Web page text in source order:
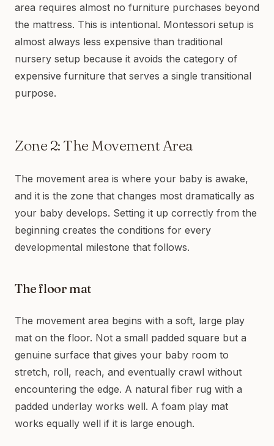
area requires almost no furniture purchases beyond
the mattress. This is intentional. Montessori setup is
almost always less expensive than traditional
nursery setup because it avoids the category of
expensive furniture that serves a single transitional
purpose.
Zone 2: The Movement Area
The movement area is where your baby is awake,
and it is the zone that changes most dramatically as
your baby develops. Setting it up correctly from the
beginning creates the conditions for every
developmental milestone that follows.
The floor mat
The movement area begins with a soft, large play
mat on the floor. Not a small padded square but a
genuine surface that gives your baby room to
stretch, roll, reach, and eventually crawl without
encountering the edge. A natural fiber rug with a
padded underlay works well. A foam play mat
works equally well if it is large enough.